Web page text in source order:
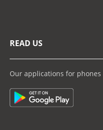
READ US
Our applications for phones